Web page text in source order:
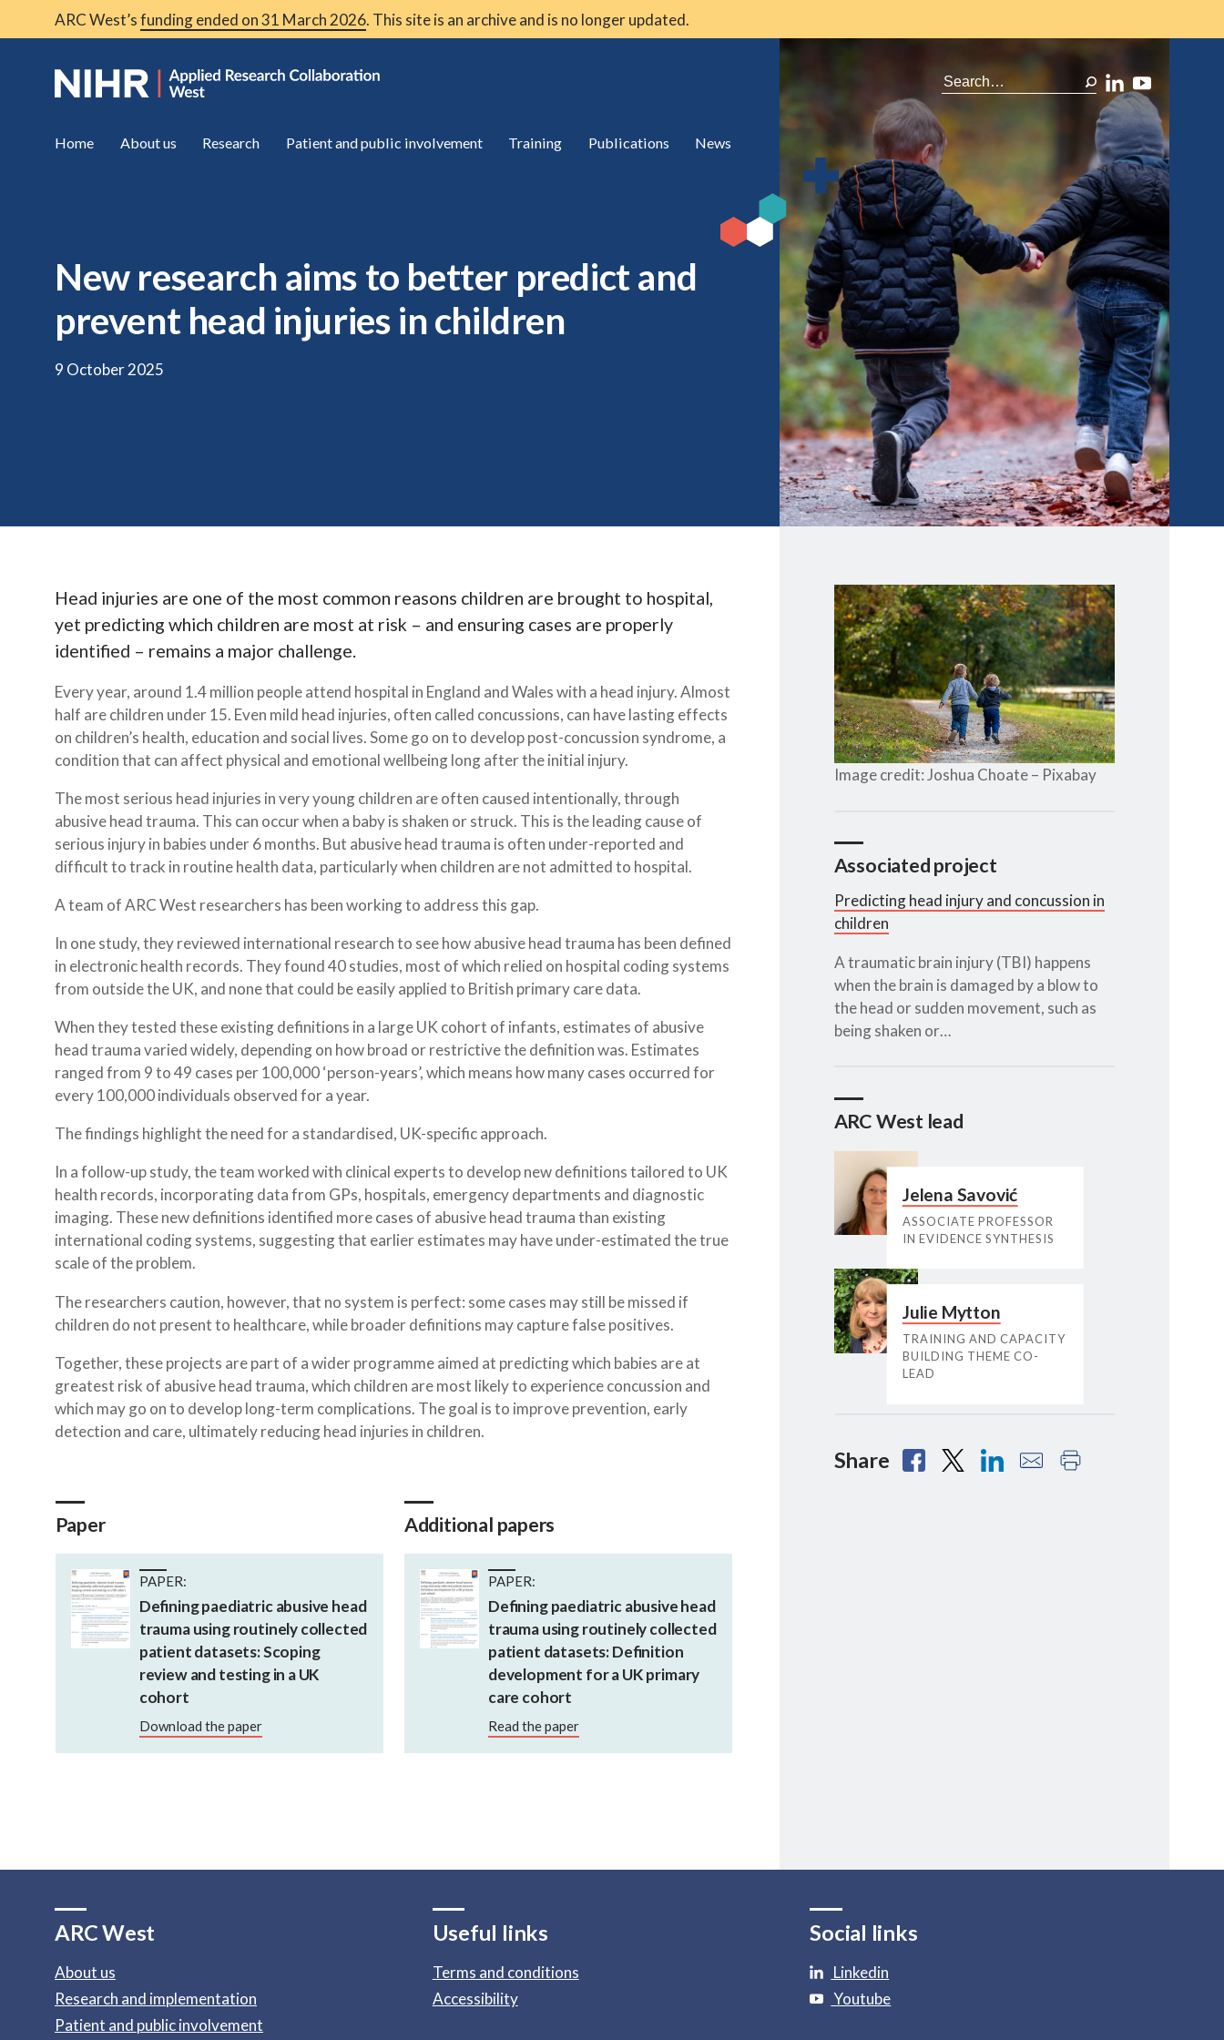
ARC West’sfunding ended on 31 March 2026. This site is an archive and is no longer updated.
Home About us Research Patient and public involvement Training Publications News
New research aims to better predict and
prevent head injuries in children
9 October 2025
Head injuries are one of the most common reasons children are brought to hospital,
yet predicting which children are most at risk – and ensuring cases are properly
identified – remains a major challenge.
Every year, around 1.4 million people attend hospital in England and Wales with a head injury. Almost
half are children under 15. Even mild head injuries, often called concussions, can have lasting effects
on children’s health, education and social lives. Some go on to develop post-concussion syndrome, a
condition that can affect physical and emotional wellbeing long after the initial injury.
The most serious head injuries in very young children are often caused intentionally, through
abusive head trauma. This can occur when a baby is shaken or struck. This is the leading cause of
serious injury in babies under 6 months. But abusive head trauma is often under-reported and
difficult to track in routine health data, particularly when children are not admitted to hospital.
A team of ARC West researchers has been working to address this gap.
In one study, they reviewed international research to see how abusive head trauma has been defined
in electronic health records. They found 40 studies, most of which relied on hospital coding systems
from outside the UK, and none that could be easily applied to British primary care data.
When they tested these existing definitions in a large UK cohort of infants, estimates of abusive
head trauma varied widely, depending on how broad or restrictive the definition was. Estimates
ranged from 9 to 49 cases per 100,000 ‘person-years’, which means how many cases occurred for
every 100,000 individuals observed for a year.
The findings highlight the need for a standardised, UK-specific approach.
In a follow-up study, the team worked with clinical experts to develop new definitions tailored to UK
health records, incorporating data from GPs, hospitals, emergency departments and diagnostic
imaging. These new definitions identified more cases of abusive head trauma than existing
international coding systems, suggesting that earlier estimates may have under-estimated the true
scale of the problem.
The researchers caution, however, that no system is perfect: some cases may still be missed if
children do not present to healthcare, while broader definitions may capture false positives.
Together, these projects are part of a wider programme aimed at predicting which babies are at
greatest risk of abusive head trauma, which children are most likely to experience concussion and
which may go on to develop long-term complications. The goal is to improve prevention, early
detection and care, ultimately reducing head injuries in children.
Paper
PAPER:
Defining paediatric abusive head
trauma using routinely collected
patient datasets: Scoping
review and testing in a UK
cohort
Download the paper
Additional papers
PAPER:
Defining paediatric abusive head
trauma using routinely collected
patient datasets: Definition
development for a UK primary
care cohort
Read the paper
Image credit: Joshua Choate – Pixabay
Associated project
Predicting head injury and concussion in
children
A traumatic brain injury (TBI) happens
when the brain is damaged by a blow to
the head or sudden movement, such as
being shaken or…
ARC West lead
Jelena Savović
ASSOCIATE PROFESSOR
IN EVIDENCE SYNTHESIS
Julie Mytton
TRAINING AND CAPACITY
BUILDING THEME CO-
LEAD
Share
ARC West
About us
Research and implementation
Patient and public involvement
Useful links
Terms and conditions
Accessibility
Social links
Linkedin
Youtube